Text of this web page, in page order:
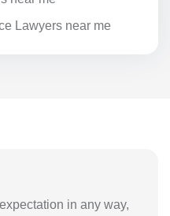
Lawyers near me
in any way,